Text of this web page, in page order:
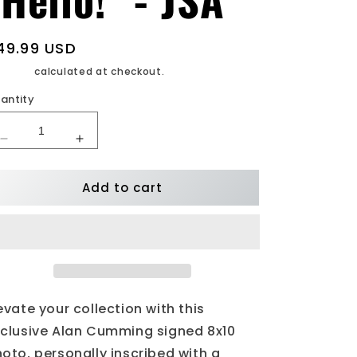
USD
calculated at checkout.
Decrease
quantity
Cumming
-
Increase
quantity
for
Alan
Cumming
-
Add to cart
your collection with this
Alan Cumming signed 8x10